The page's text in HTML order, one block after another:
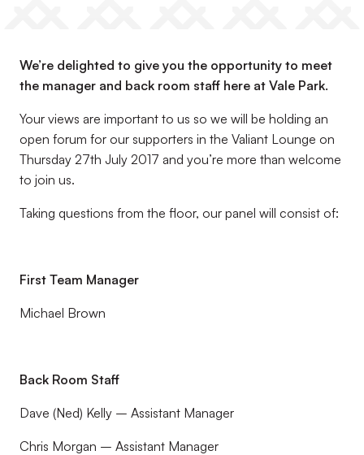
We’re delighted to give you the opportunity to meet
the manager and back room staff here at Vale Park.
Your views are important to us so we will be holding an
open forum for our supporters in the Valiant Lounge on
Thursday 27th July 2017 and you’re more than welcome
to join us.
Taking questions from the floor, our panel will consist of:
First Team Manager
Michael Brown
Back Room Staff
Dave (Ned) Kelly – Assistant Manager
Chris Morgan – Assistant Manager